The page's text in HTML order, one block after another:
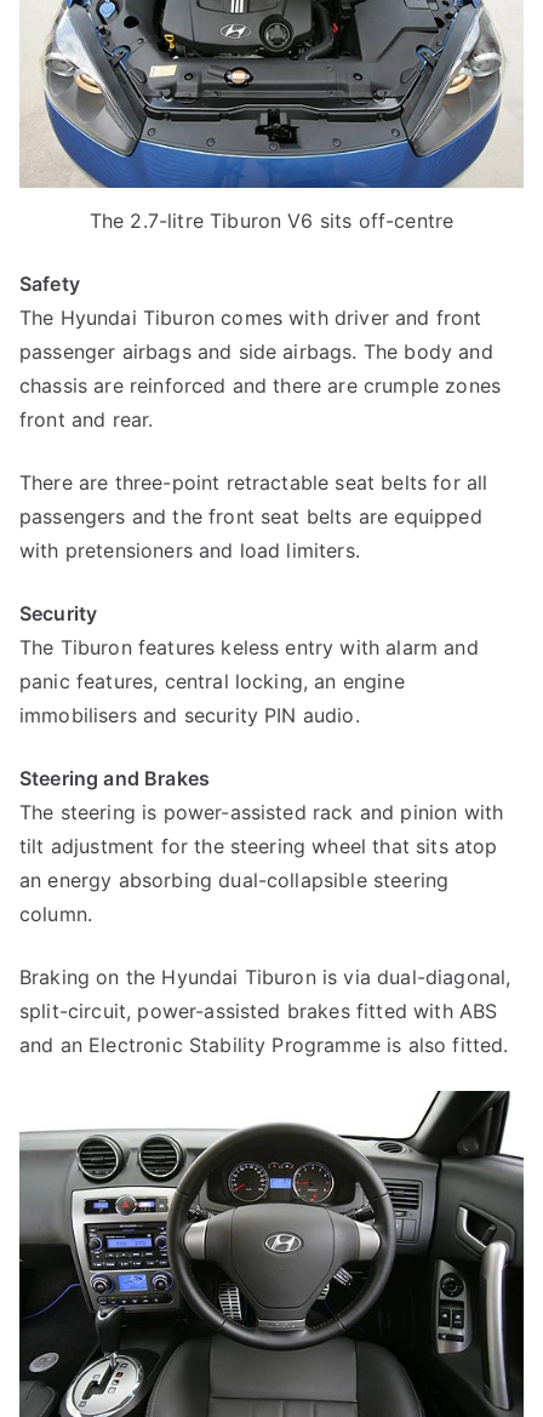
The 2.7-litre Tiburon V6 sits off-centre
Safety
The Hyundai Tiburon comes with driver and front
passenger airbags and side airbags. The body and
chassis are reinforced and there are crumple zones
front and rear.
There are three-point retractable seat belts for all
passengers and the front seat belts are equipped
with pretensioners and load limiters.
Security
The Tiburon features keless entry with alarm and
panic features, central locking, an engine
immobilisers and security PIN audio.
Steering and Brakes
The steering is power-assisted rack and pinion with
tilt adjustment for the steering wheel that sits atop
an energy absorbing dual-collapsible steering
column.
Braking on the Hyundai Tiburon is via dual-diagonal,
split-circuit, power-assisted brakes fitted with ABS
and an Electronic Stability Programme is also fitted.